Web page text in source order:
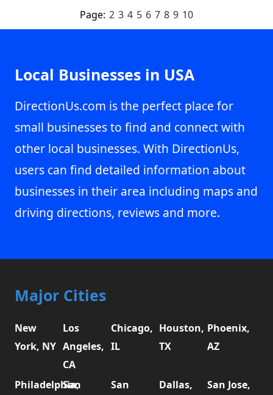
Page: 2 3 4 5 6 7 8 9 10
Local Businesses in USA
DirectionUs.com is the perfect place for
small businesses to find and connect with
other local businesses. With DirectionUs,
users can find detailed information about
businesses in their area including maps and
driving directions, reviews and more.
Major Cities
New
York, NY
Los
Angeles,
CA
Chicago,
IL
Houston,
TX
Phoenix,
AZ
Philadelphia,
San
San
Dallas,
San Jose,